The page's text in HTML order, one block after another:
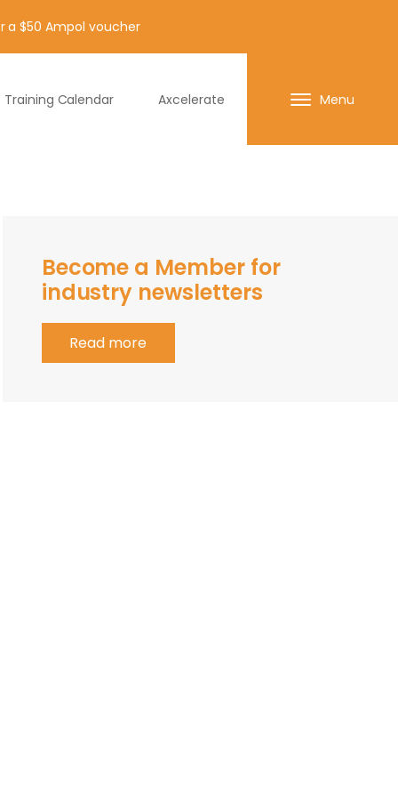
a $50 Ampol voucher
Training Calendar Axcelerate Menu
Become a Member for
industry newsletters
Read more